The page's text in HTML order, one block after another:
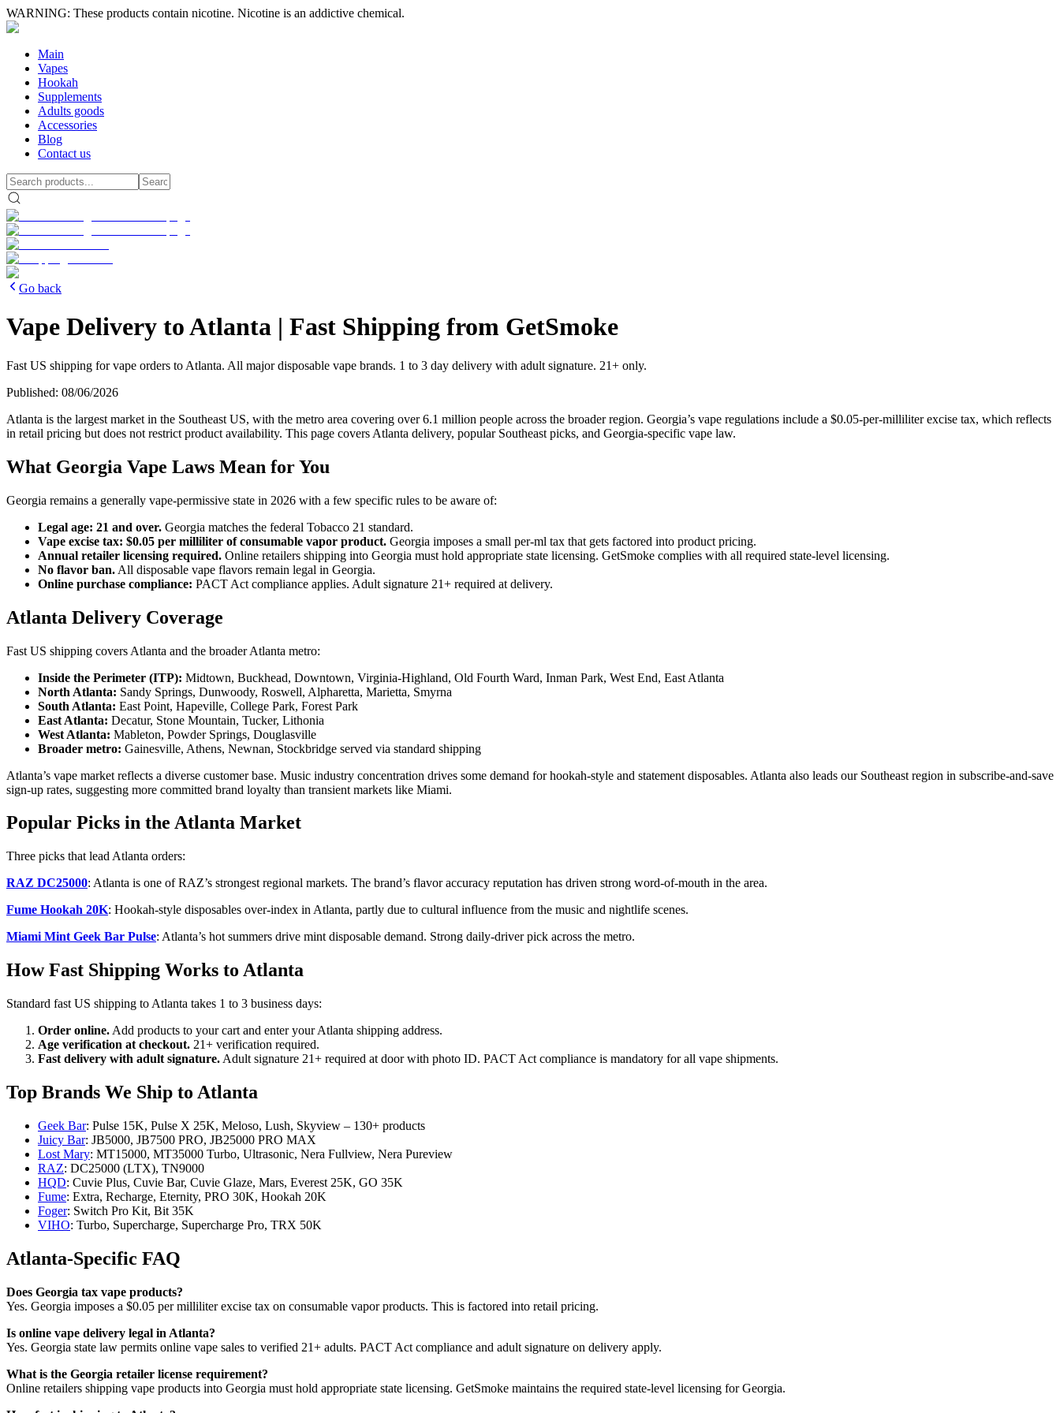
WARNING: These products contain nicotine. Nicotine is an addictive chemical.
Main
Vapes
Hookah
Supplements
Adults goods
Accessories
Blog
Contact us
Go back
Vape Delivery to Atlanta | Fast Shipping from GetSmoke
Fast US shipping for vape orders to Atlanta. All major disposable vape brands. 1 to 3 day delivery with adult signature. 21+ only.
Published: 08/06/2026
Atlanta is the largest market in the Southeast US, with the metro area covering over 6.1 million people across the broader region. Georgia’s vape regulations include a $0.05-per-milliliter excise tax, which reflects
in retail pricing but does not restrict product availability. This page covers Atlanta delivery, popular Southeast picks, and Georgia-specific vape law.
What Georgia Vape Laws Mean for You
Georgia remains a generally vape-permissive state in 2026 with a few specific rules to be aware of:
Legal age: 21 and over. Georgia matches the federal Tobacco 21 standard.
Vape excise tax: $0.05 per milliliter of consumable vapor product. Georgia imposes a small per-ml tax that gets factored into product pricing.
Annual retailer licensing required. Online retailers shipping into Georgia must hold appropriate state licensing. GetSmoke complies with all required state-level licensing.
No flavor ban. All disposable vape flavors remain legal in Georgia.
Online purchase compliance: PACT Act compliance applies. Adult signature 21+ required at delivery.
Atlanta Delivery Coverage
Fast US shipping covers Atlanta and the broader Atlanta metro:
Inside the Perimeter (ITP): Midtown, Buckhead, Downtown, Virginia-Highland, Old Fourth Ward, Inman Park, West End, East Atlanta
North Atlanta: Sandy Springs, Dunwoody, Roswell, Alpharetta, Marietta, Smyrna
South Atlanta: East Point, Hapeville, College Park, Forest Park
East Atlanta: Decatur, Stone Mountain, Tucker, Lithonia
West Atlanta: Mableton, Powder Springs, Douglasville
Broader metro: Gainesville, Athens, Newnan, Stockbridge served via standard shipping
Atlanta’s vape market reflects a diverse customer base. Music industry concentration drives some demand for hookah-style and statement disposables. Atlanta also leads our Southeast region in subscribe-and-save
sign-up rates, suggesting more committed brand loyalty than transient markets like Miami.
Popular Picks in the Atlanta Market
Three picks that lead Atlanta orders:
RAZ DC25000: Atlanta is one of RAZ’s strongest regional markets. The brand’s flavor accuracy reputation has driven strong word-of-mouth in the area.
Fume Hookah 20K: Hookah-style disposables over-index in Atlanta, partly due to cultural influence from the music and nightlife scenes.
Miami Mint Geek Bar Pulse: Atlanta’s hot summers drive mint disposable demand. Strong daily-driver pick across the metro.
How Fast Shipping Works to Atlanta
Standard fast US shipping to Atlanta takes 1 to 3 business days:
Order online. Add products to your cart and enter your Atlanta shipping address.
Age verification at checkout. 21+ verification required.
Fast delivery with adult signature. Adult signature 21+ required at door with photo ID. PACT Act compliance is mandatory for all vape shipments.
Top Brands We Ship to Atlanta
Geek Bar: Pulse 15K, Pulse X 25K, Meloso, Lush, Skyview – 130+ products
Juicy Bar: JB5000, JB7500 PRO, JB25000 PRO MAX
Lost Mary: MT15000, MT35000 Turbo, Ultrasonic, Nera Fullview, Nera Pureview
RAZ: DC25000 (LTX), TN9000
HQD: Cuvie Plus, Cuvie Bar, Cuvie Glaze, Mars, Everest 25K, GO 35K
Fume: Extra, Recharge, Eternity, PRO 30K, Hookah 20K
Foger: Switch Pro Kit, Bit 35K
VIHO: Turbo, Supercharge, Supercharge Pro, TRX 50K
Atlanta-Specific FAQ
Does Georgia tax vape products?
Yes. Georgia imposes a $0.05 per milliliter excise tax on consumable vapor products. This is factored into retail pricing.
Is online vape delivery legal in Atlanta?
Yes. Georgia state law permits online vape sales to verified 21+ adults. PACT Act compliance and adult signature on delivery apply.
What is the Georgia retailer license requirement?
Online retailers shipping vape products into Georgia must hold appropriate state licensing. GetSmoke maintains the required state-level licensing for Georgia.